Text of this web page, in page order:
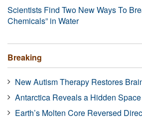
Scientists Find Two New Ways To
Chemicals” in Water
Breaking
New Autism Therapy Restores
Antarctica Reveals a Hidden
Earth’s Molten Core Reversed